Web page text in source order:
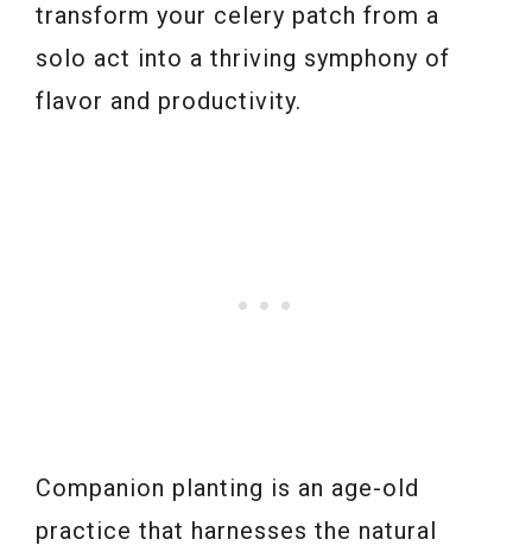
transform your celery patch from a
solo act into a thriving symphony of
flavor and productivity.
Companion planting is an age-old
practice that harnesses the natural